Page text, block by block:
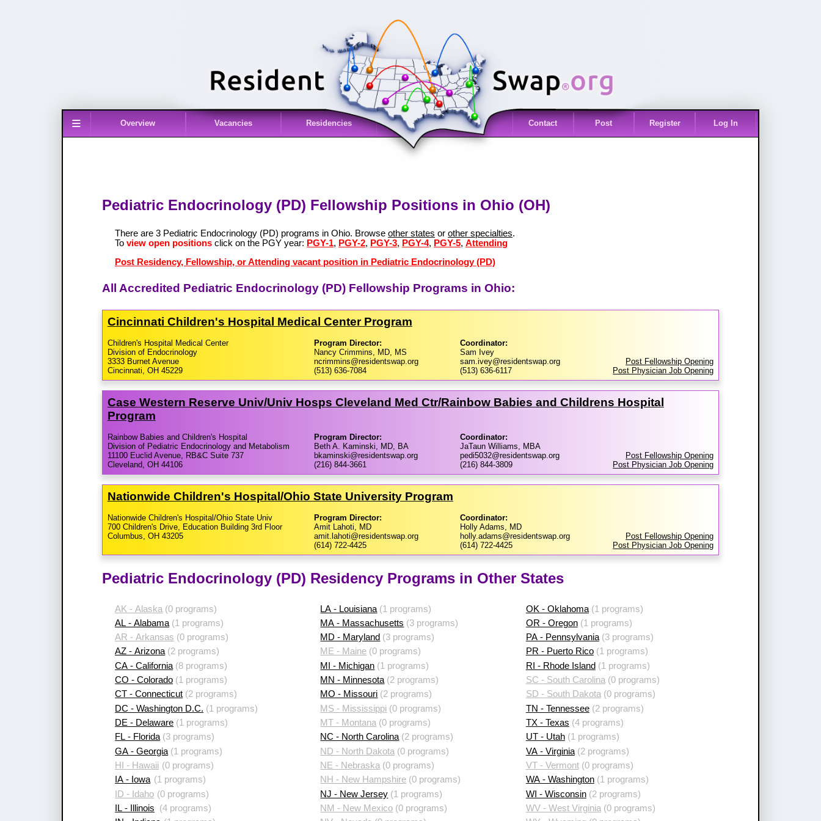
≡ Overview Vacancies Residencies Contact Post Register Log In
Pediatric Endocrinology (PD) Fellowship Positions in Ohio (OH)
There are 3 Pediatric Endocrinology (PD) programs in Ohio. Browseother states orother specialties.
Toview open positions click on the PGY year: PGY-1, PGY-2, PGY-3, PGY-4, PGY-5,Attending
Post Residency, Fellowship, or Attending vacant position in Pediatric Endocrinology (PD)
All Accredited Pediatric Endocrinology (PD) Fellowship Programs in Ohio:
Cincinnati Children's Hospital Medical Center Program
Children's Hospital Medical Center
Division of Endocrinology
3333 Burnet Avenue
Cincinnati, OH 45229
Program Director:
Nancy Crimmins, MD, MS
ncrimmins@residentswap.org
(513) 636-7084
Coordinator:
Sam Ivey
sam.ivey@residentswap.org
(513) 636-6117
Post Fellowship Opening
Post Physician Job Opening
Case Western Reserve Univ/​Univ Hosps Cleveland Med Ctr/​Rainbow Babies and Childrens Hospital
Program
Rainbow Babies and Children's Hospital
Division of Pediatric Endocrinology and Metabolism
11100 Euclid Avenue, RB&C Suite 737
Cleveland, OH 44106
Program Director:
Beth A. Kaminski, MD, BA
bkaminski@residentswap.org
(216) 844-3661
Coordinator:
JaTaun Williams, MBA
pedi5032@residentswap.org
(216) 844-3809
Post Fellowship Opening
Post Physician Job Opening
Nationwide Children's Hospital/​Ohio State University Program
Nationwide Children's Hospital/Ohio State Univ
700 Children's Drive, Education Building 3rd Floor
Columbus, OH 43205
Program Director:
Amit Lahoti, MD
amit.lahoti@residentswap.org
(614) 722-4425
Coordinator:
Holly Adams, MD
holly.adams@residentswap.org
(614) 722-4425
Post Fellowship Opening
Post Physician Job Opening
Pediatric Endocrinology (PD) Residency Programs in Other States
AK - Alaska (0 programs)
AL - Alabama (1 programs)
AR - Arkansas (0 programs)
AZ - Arizona(2 programs)
CA - California (8 programs)
CO - Colorado (1 programs)
CT - Connecticut (2 programs)
DC - Washington D.C. (1 programs)
DE - Delaware (1 programs)
FL - Florida(3 programs)
GA - Georgia (1 programs)
HI - Hawaii (0 programs)
IA - Iowa (1 programs)
ID - Idaho (0 programs)
IL - Illinois
(4 programs)
LA - Louisiana (1 programs)
MA - Massachusetts (3 programs)
MD - Maryland (3 programs)
ME - Maine (0 programs)
MI - Michigan (1 programs)
MN - Minnesota (2 programs)
MO - Missouri (2 programs)
MS - Mississippi (0 programs)
MT - Montana (0 programs)
NC - North Carolina(2 programs)
ND - North Dakota (0 programs)
NE - Nebraska (0 programs)
NH - New Hampshire (0 programs)
NJ - New Jersey (1 programs)
NM - New Mexico (0 programs)
OK - Oklahoma(1 programs)
OR - Oregon(1 programs)
PA - Pennsylvania(3 programs)
PR - Puerto Rico(1 programs)
RI - Rhode Island (1 programs)
SC - South Carolina (0 programs)
SD - South Dakota(0 programs)
TN - Tennessee(2 programs)
TX - Texas (4 programs)
UT - Utah(1 programs)
VA - Virginia(2 programs)
VT - Vermont(0 programs)
WA - Washington(1 programs)
WI - Wisconsin(2 programs)
WV - West Virginia (0 programs)